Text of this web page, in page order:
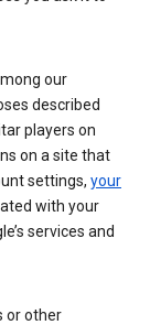
our
described
players on
on a site that
settings, your
with your
services and
or other